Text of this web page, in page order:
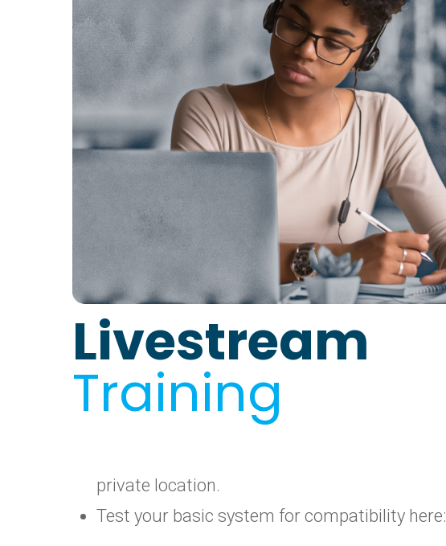
Livestream
Training
private location.
Test your basic system for compatibility here: